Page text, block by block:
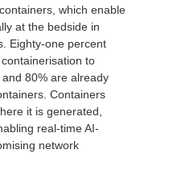
which enable
at the bedside in
Eighty-one percent
to
80% are already
Containers
it is generated,
real-time AI-
network